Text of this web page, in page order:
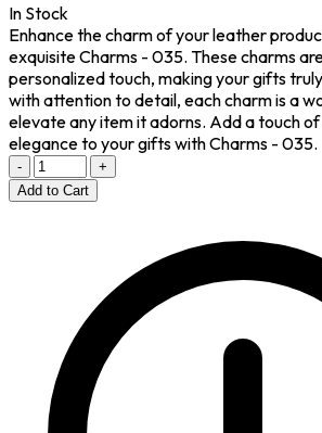
In Stock
Enhance the charm of your leather
exquisite Charms - 035. These charms
personalized touch, making your gifts
with attention to detail, each charm is a
elevate any item it adorns. Add a touch
elegance to your gifts with Charms - 035.
-
+
Add to Cart